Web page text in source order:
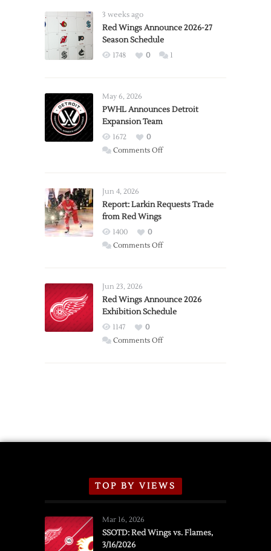
3 weeks ago
Red Wings Announce 2026-27
Season Schedule
1748 0 1
May 6, 2026
PWHL Announces Detroit
Expansion Team
1672
0
Comments Offon
Expansion
Jun 4, 2026
Report: Larkin Requests Trade
from Red Wings
1400
0
Comments Offon
Trade
from
Wings
Jun 23, 2026
Red Wings Announce 2026
Exhibition Schedule
1147
0
Comments Offon
TOP BY VIEWS
Mar 16, 2026
SSOTD: Red Wings vs. Flames,
3/16/2026